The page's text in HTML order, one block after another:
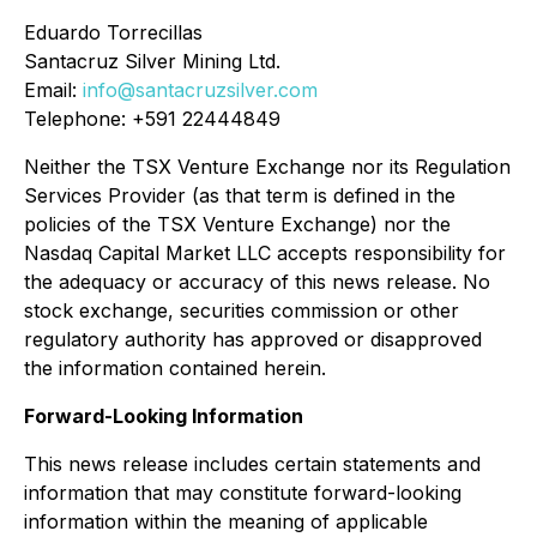
Eduardo Torrecillas
Santacruz Silver Mining Ltd.
Email: info@santacruzsilver.com
Telephone: +591 22444849
Neither the TSX Venture Exchange nor its Regulation
Services Provider (as that term is defined in the
policies of the TSX Venture Exchange) nor the
Nasdaq Capital Market LLC accepts responsibility for
the adequacy or accuracy of this news release. No
stock exchange, securities commission or other
regulatory authority has approved or disapproved
the information contained herein.
Forward-Looking Information
This news release includes certain statements and
information that may constitute forward-looking
information within the meaning of applicable